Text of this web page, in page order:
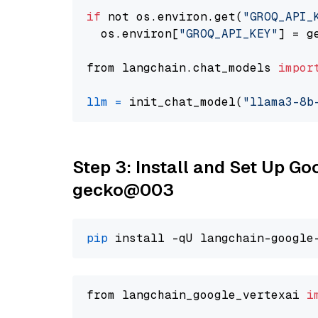
if not os.environ.get(
  os.environ[
"GROQ_API_KEY"] =
from langchain.chat_models
llm = init_chat_model( "llama3-
Step 3: Install and Set Up
gecko@003
pip
from langchain_google_vertexai